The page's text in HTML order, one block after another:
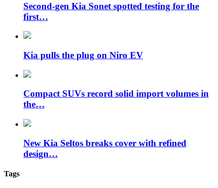
Second-gen Kia Sonet spotted testing for the
first…
Kia pulls the plug on Niro EV
Compact SUVs record solid import volumes in
the…
New Kia Seltos breaks cover with refined
design…
Tags